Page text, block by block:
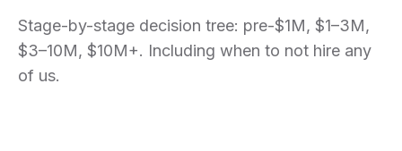
Stage-by-stage decision tree: pre-$1M, $1–3M,
$3–10M, $10M+. Including when to not hire any
of us.